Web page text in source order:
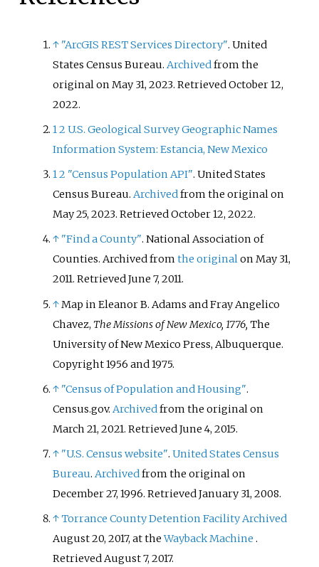
↑ "ArcGIS REST Services Directory". United
States Census Bureau.Archivedfrom the
original on May 31, 2023. RetrievedOctober 12,
2022.
12U.S. Geological Survey Geographic Names
Information System: Estancia, New Mexico
12 "Census Population API". United States
Census Bureau.Archivedfrom the original on
May 25, 2023. RetrievedOctober 12, 2022.
↑ "Find a County". National Association of
Counties. Archived fromthe originalon May 31,
2011. RetrievedJune 7, 2011.
↑Map in Eleanor B. Adams and Fray Angelico
Chavez, The Missions of New Mexico, 1776, The
University of New Mexico Press, Albuquerque.
Copyright 1956 and 1975.
↑ "Census of Population and Housing".
Census.gov.Archivedfrom the original on
March 21, 2021. RetrievedJune 4, 2015.
↑ "U.S. Census website".United States Census
Bureau.Archivedfrom the original on
December 27, 1996. RetrievedJanuary 31, 2008.
↑Torrance County Detention FacilityArchived
August 20, 2017, at theWayback Machine .
Retrieved August 7, 2017.